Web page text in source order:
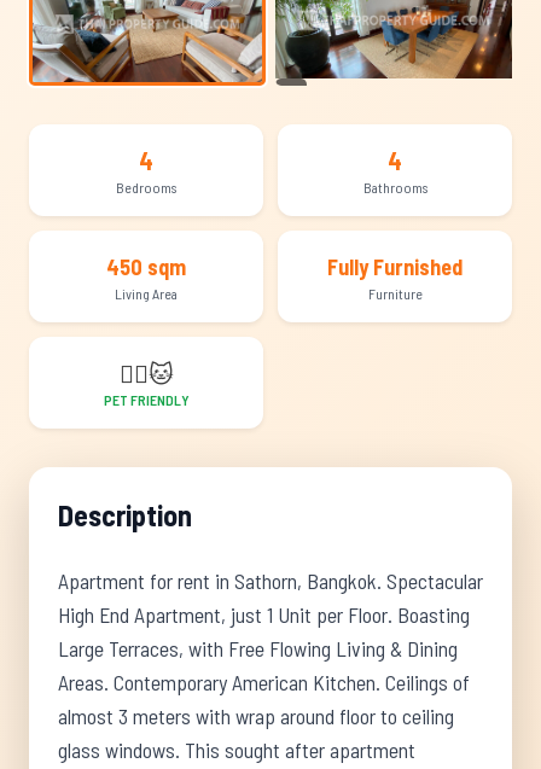
4
Bedrooms
4
Bathrooms
450 sqm
Living Area
Fully Furnished
Furniture
🐕‍🦺🐱
PET FRIENDLY
Description
Apartment for rent in Sathorn, Bangkok. Spectacular
High End Apartment, just 1 Unit per Floor. Boasting
Large Terraces, with Free Flowing Living & Dining
Areas. Contemporary American Kitchen. Ceilings of
almost 3 meters with wrap around floor to ceiling
glass windows. This sought after apartment